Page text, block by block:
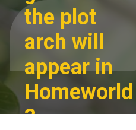
the plot
arch will
appear in
Homeworld
3